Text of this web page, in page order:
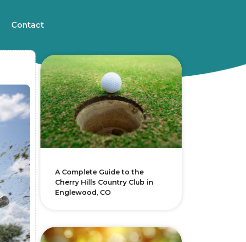
Contact
A Complete Guide to the
Cherry Hills Country Club in
Englewood, CO